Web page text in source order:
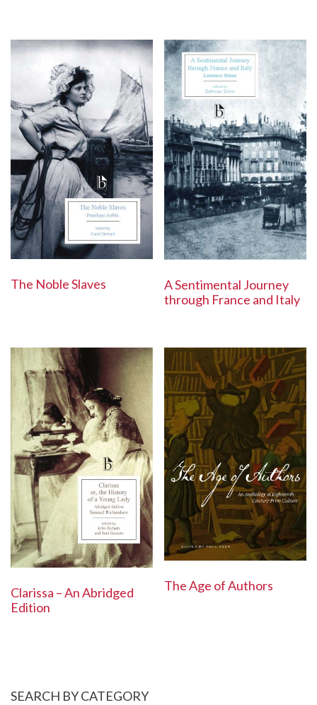
The Noble Slaves
A Sentimental Journey
through France and Italy
Clarissa – An Abridged
Edition
The Age of Authors
SEARCH BY CATEGORY